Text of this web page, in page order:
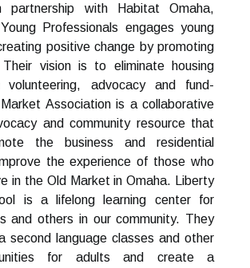
partnership with Habitat Omaha,
Professionals engages young
positive change by promoting
Their vision is to eliminate housing
volunteering, advocacy and fund-
Association is a collaborative
and community resource that
the business and residential
the experience of those who
in the Old Market in Omaha. Liberty
is a lifelong learning center for
and others in our community. They
second language classes and other
for adults and create a